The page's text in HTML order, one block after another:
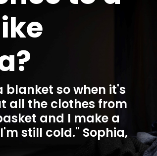
blanket so when it's
all the clothes from
and I make a
still cold." Sophia,